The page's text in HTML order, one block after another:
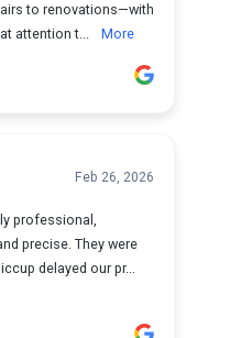
to renovations—with
attention t...
More
Feb 26, 2026
professional,
precise. They were
delayed our pr...